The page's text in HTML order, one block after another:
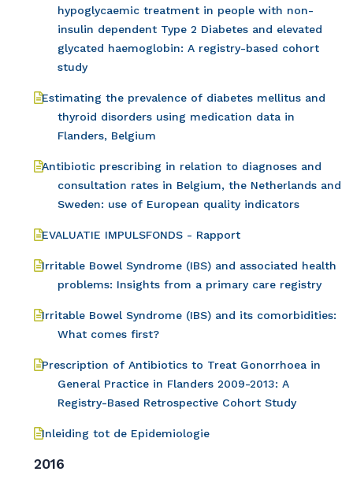
hypoglycaemic treatment in people with non-
insulin dependent Type 2 Diabetes and elevated
glycated haemoglobin: A registry-based cohort
study
Estimating the prevalence of diabetes mellitus and
thyroid disorders using medication data in
Flanders, Belgium
Antibiotic prescribing in relation to diagnoses and
consultation rates in Belgium, the Netherlands and
Sweden: use of European quality indicators
EVALUATIE IMPULSFONDS - Rapport
Irritable Bowel Syndrome (IBS) and associated health
problems: Insights from a primary care registry
Irritable Bowel Syndrome (IBS) and its comorbidities:
What comes first?
Prescription of Antibiotics to Treat Gonorrhoea in
General Practice in Flanders 2009-2013: A
Registry-Based Retrospective Cohort Study
Inleiding tot de Epidemiologie
2016